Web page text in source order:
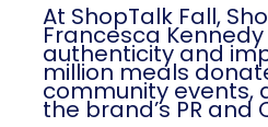
At ShopTalk Fall,
Francesca
authenticity and
million meals
community events,
the brand’s PR and